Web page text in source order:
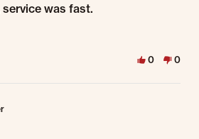
2022 was fast.
0 0
star rating